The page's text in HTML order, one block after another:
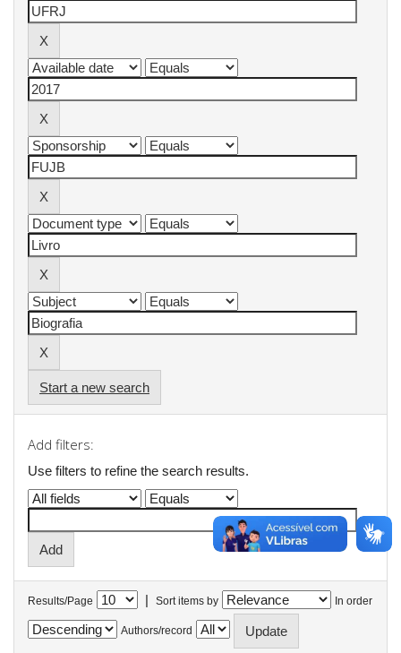
Start a new search
Add filters:
Use filters to refine the search results.
Results/Page | Sort items by In order
Authors/record